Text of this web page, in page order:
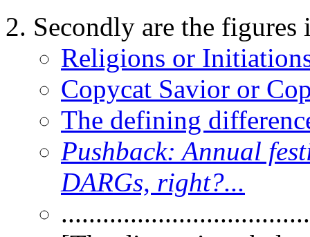
Secondly are the
Religions or
Copycat Savior or
The defining
Pushback: Annual
DARGs, right?...